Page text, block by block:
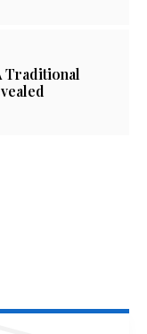
Traditional